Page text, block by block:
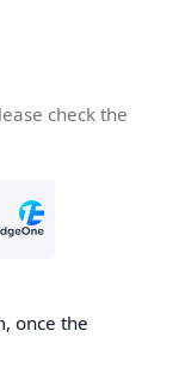
check the
once the